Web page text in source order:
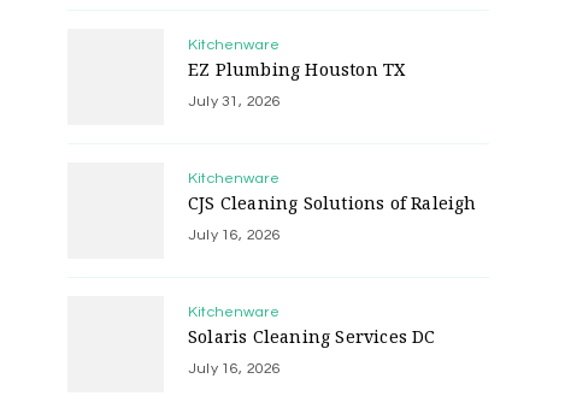
Kitchenware
EZ Plumbing Houston TX
July 31, 2026
Kitchenware
CJS Cleaning Solutions of Raleigh
July 16, 2026
Kitchenware
Solaris Cleaning Services DC
July 16, 2026